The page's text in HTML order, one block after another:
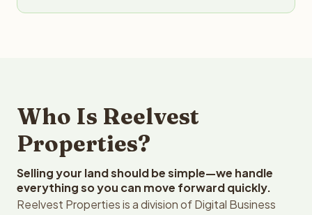
Who Is Reelvest
Properties?
Selling your land should be simple—we handle
everything so you can move forward quickly.
Reelvest Properties is a division of Digital Business